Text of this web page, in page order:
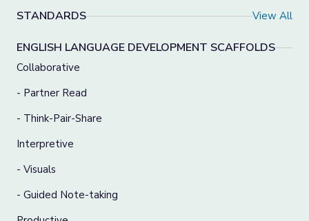
STANDARDS View All
ENGLISH LANGUAGE DEVELOPMENT SCAFFOLDS
Collaborative
- Partner Read
- Think-Pair-Share
Interpretive
- Visuals
- Guided Note-taking